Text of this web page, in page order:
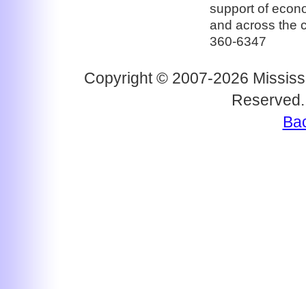
support of
and across the
360-6347
Copyright © 2007-2026